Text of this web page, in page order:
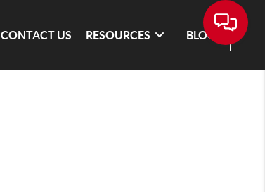
CONTACT US RESOURCES BLOG